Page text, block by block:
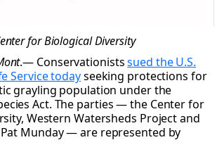
for Biological Diversity
.— Conservationistssued the U.S.
Service todayseeking protections for
grayling population under the
Act. The parties — the Center for
Western Watersheds Project and
Munday — are represented by